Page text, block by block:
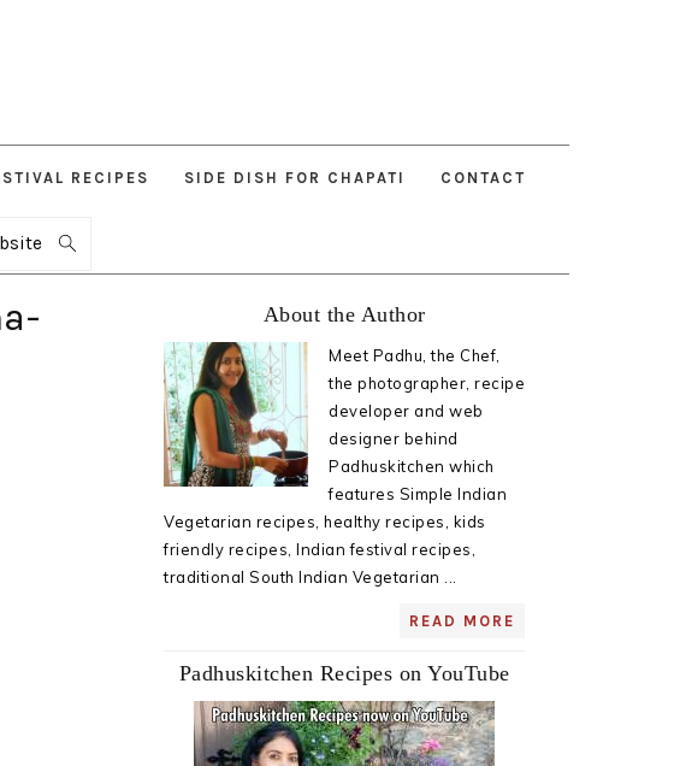
RECIPES SIDE DISH FOR CHAPATI CONTACT
Sidebar
About the Author
Meet Padhu, the Chef,
the photographer, recipe
developer and web
designer behind
Padhuskitchen which
features Simple Indian
Vegetarian recipes, healthy recipes, kids
friendly recipes, Indian festival recipes,
traditional South Indian Vegetarian ...
READ MORE
Padhuskitchen Recipes on YouTube